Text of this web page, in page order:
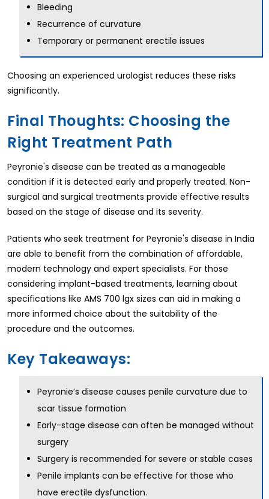
Bleeding
Recurrence of curvature
Temporary or permanent erectile issues
Choosing an experienced urologist reduces these risks
significantly.
Final Thoughts: Choosing the
Right Treatment Path
Peyronie's disease can be treated as a manageable
condition if it is detected early and properly treated. Non-
surgical and surgical treatments provide effective results
based on the stage of disease and its severity.
Patients who seek treatment for Peyronie's disease in India
are able to benefit from the combination of affordable,
modern technology and expert specialists. For those
considering implant-based treatments, learning about
specifications like AMS 700 lgx sizes can aid in making a
more informed choice about the suitability of the
procedure and the outcomes.
Key Takeaways:
Peyronie’s disease causes penile curvature due to
scar tissue formation
Early-stage disease can often be managed without
surgery
Surgery is recommended for severe or stable cases
Penile implants can be effective for those who
have erectile dysfunction.